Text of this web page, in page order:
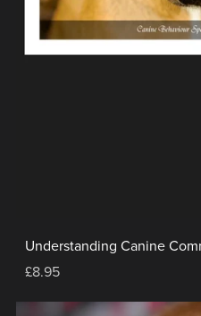
Understanding Canine
£8.95